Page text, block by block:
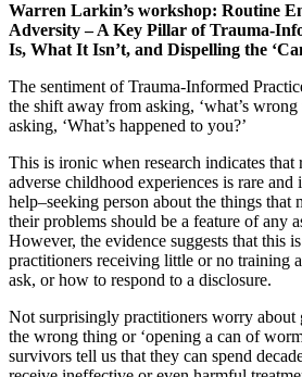
Warren Larkin’s workshop: Routine
Adversity – A Key Pillar of Trauma-
Is, What It Isn’t, and Dispelling the
The sentiment of Trauma-Informed
the shift away from asking, ‘what’s
asking, ‘What’s happened to you?’
This is ironic when research indicates
adverse childhood experiences is rare and
help–seeking person about the things that
their problems should be a feature of any
However, the evidence suggests that this
practitioners receiving little or no training
ask, or how to respond to a disclosure.
Not surprisingly practitioners worry
the wrong thing or ‘opening a can of
survivors tell us that they can spend